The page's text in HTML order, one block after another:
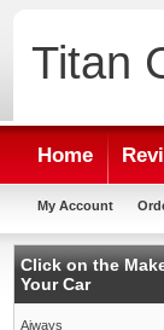
Titan
Home
My Account
Click on the
Your Car
Aiways